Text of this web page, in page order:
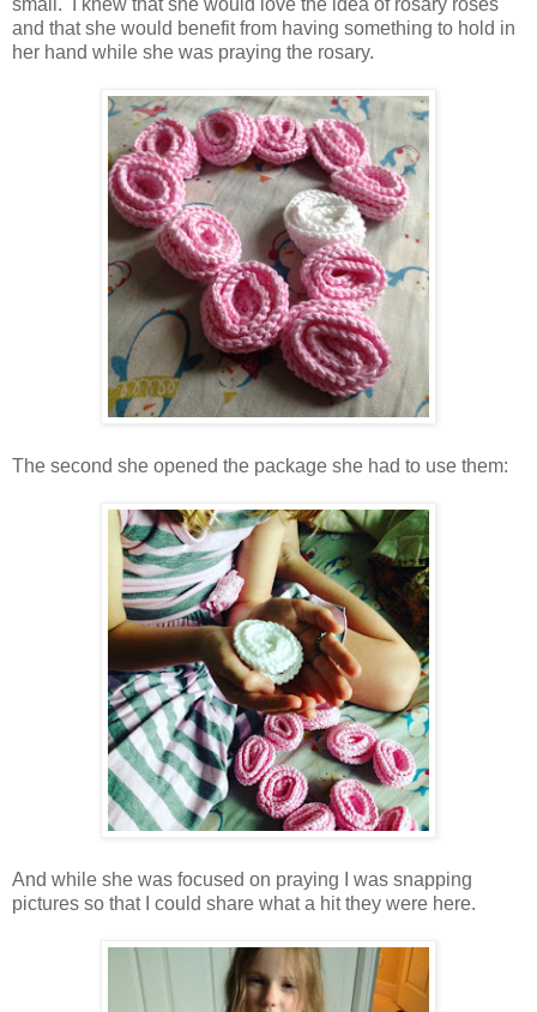
small. I knew that she would love the idea of rosary roses
and that she would benefit from having something to hold in
her hand while she was praying the rosary.
The second she opened the package she had to use them:
And while she was focused on praying I was snapping
pictures so that I could share what a hit they were here.